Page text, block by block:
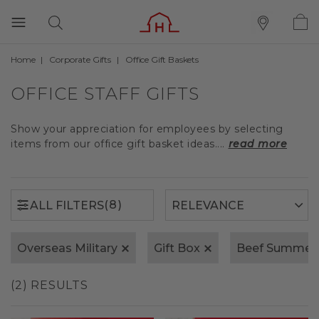
Home Corporate Gifts Office Gift Baskets
OFFICE STAFF GIFTS
Show your appreciation for employees by selecting
items from our office gift basket ideas.... read more
ALL FILTERS(8)
Overseas Military Gift Box Beef Summer
(2) RESULTS